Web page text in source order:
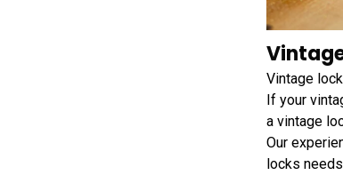
Vintage
If your
a vintage
Our
locks